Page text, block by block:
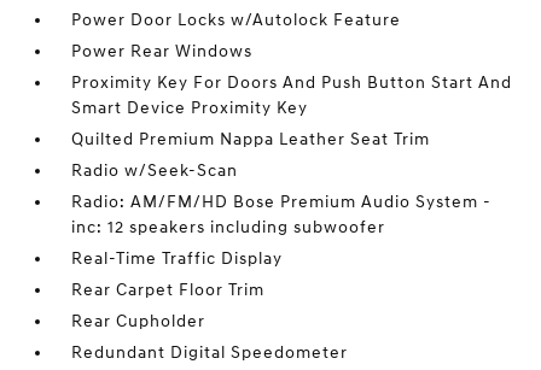
Power Door Locks w/Autolock Feature
Power Rear Windows
Proximity Key For Doors And Push Button Start And
Smart Device Proximity Key
Quilted Premium Nappa Leather Seat Trim
Radio w/Seek-Scan
Radio: AM/FM/HD Bose Premium Audio System -
inc: 12 speakers including subwoofer
Real-Time Traffic Display
Rear Carpet Floor Trim
Rear Cupholder
Redundant Digital Speedometer